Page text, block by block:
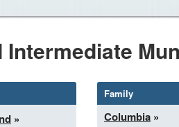
»
Family
Columbia »